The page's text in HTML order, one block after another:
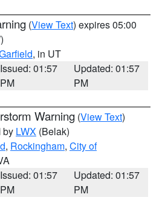
(View Text) expires 05:00
, in UT
Issued: 01:57
PM
Updated: 01:57
PM
Warning (View Text)
by LWX (Belak)
, Rockingham, City of
Issued: 01:57
PM
Updated: 01:57
PM